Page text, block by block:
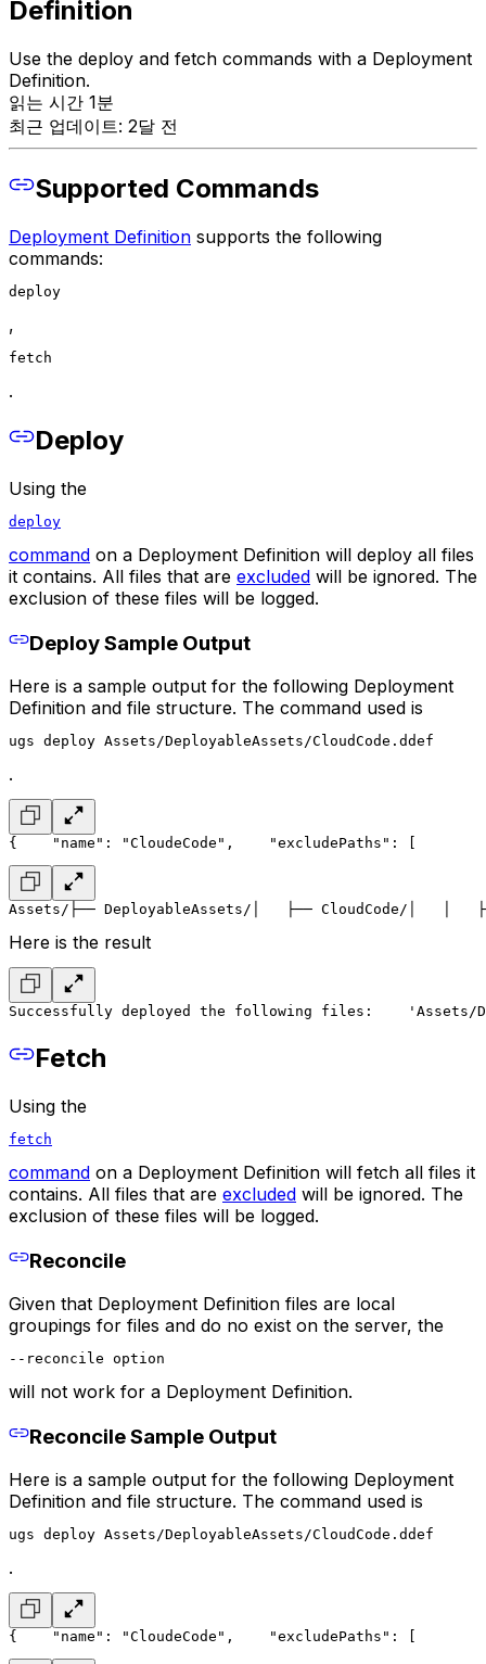
Definition
Use the deploy and fetch commands with a Deployment
Definition.
읽는 시간 1분
최근 업데이트: 2달 전
Supported Commands
Deployment Definition supports the following
commands:
deploy
,
fetch
.
Deploy
Using the
deploy
command on a Deployment Definition will deploy all files
it contains. All files that are excluded will be ignored. The
exclusion of these files will be logged.
Deploy Sample Output
Here is a sample output for the following Deployment
Definition and file structure. The command used is
ugs deploy Assets/DeployableAssets/CloudCode.ddef
.
{
    "name": "CloudeCode",
    "excludePaths": [
Assets/ ├── DeployableAssets/ │   ├── CloudCode/ │   │
Here is the result
Successfully deployed the following files:
'Assets/
Fetch
Using the
fetch
command on a Deployment Definition will fetch all files it
contains. All files that are excluded will be ignored. The
exclusion of these files will be logged.
Reconcile
Given that Deployment Definition files are local
groupings for files and do no exist on the server, the
--reconcile option
will not work for a Deployment Definition.
Reconcile Sample Output
Here is a sample output for the following Deployment
Definition and file structure. The command used is
ugs deploy Assets/DeployableAssets/CloudCode.ddef
.
{
    "name": "CloudeCode",
    "excludePaths": [